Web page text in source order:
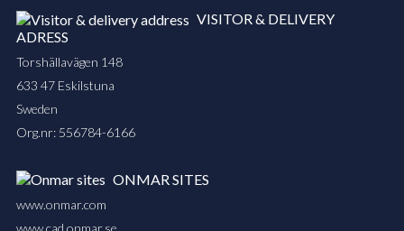
VISITOR & DELIVERY
ADRESS
Torshällavägen 148
633 47 Eskilstuna
Sweden
Org.nr: 556784-6166
ONMAR SITES
www.onmar.com
www.cad.onmar.se